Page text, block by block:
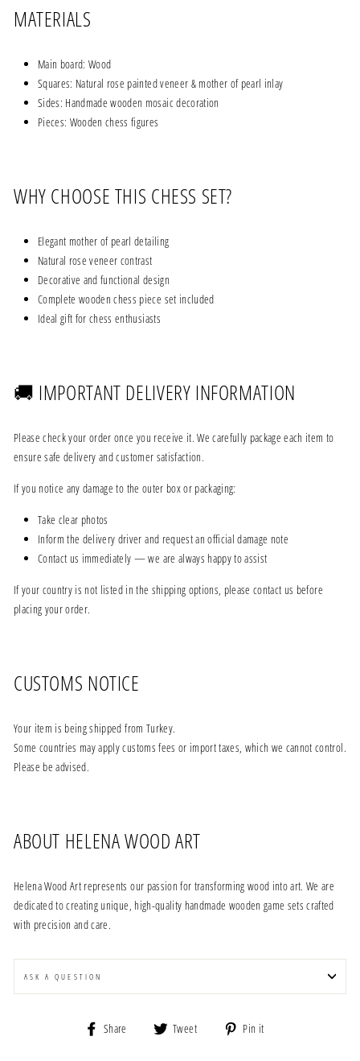
MATERIALS
Main board: Wood
Squares: Natural rose painted veneer & mother of pearl inlay
Sides: Handmade wooden mosaic decoration
Pieces: Wooden chess figures
WHY CHOOSE THIS CHESS SET?
Elegant mother of pearl detailing
Natural rose veneer contrast
Decorative and functional design
Complete wooden chess piece set included
Ideal gift for chess enthusiasts
🚚 IMPORTANT DELIVERY INFORMATION
Please check your order once you receive it. We carefully package each item to
ensure safe delivery and customer satisfaction.
If you notice any damage to the outer box or packaging:
Take clear photos
Inform the delivery driver and request an official damage note
Contact us immediately — we are always happy to assist
If your country is not listed in the shipping options, please contact us before
placing your order.
CUSTOMS NOTICE
Your item is being shipped from Turkey.
Some countries may apply customs fees or import taxes, which we cannot control.
Please be advised.
ABOUT HELENA WOOD ART
Helena Wood Art represents our passion for transforming wood into art. We are
dedicated to creating unique, high-quality handmade wooden game sets crafted
with precision and care.
ASK A QUESTION
Share
Share
Tweet
Tweet
Pin it